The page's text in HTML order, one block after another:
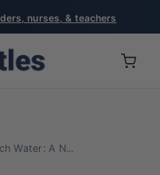
over $75
Water: A N...